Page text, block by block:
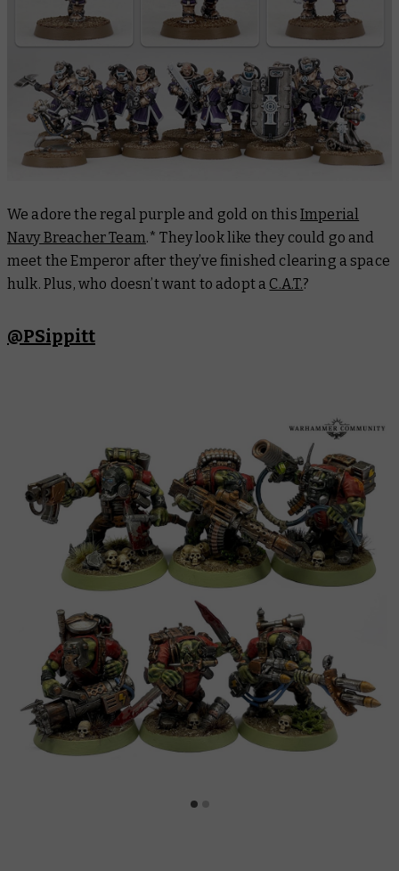
We adore the regal purple and gold on this Imperial
Navy Breacher Team.* They look like they could go and
meet the Emperor after they’ve finished clearing a space
hulk. Plus, who doesn’t want to adopt a C.A.T.?
@PSippitt